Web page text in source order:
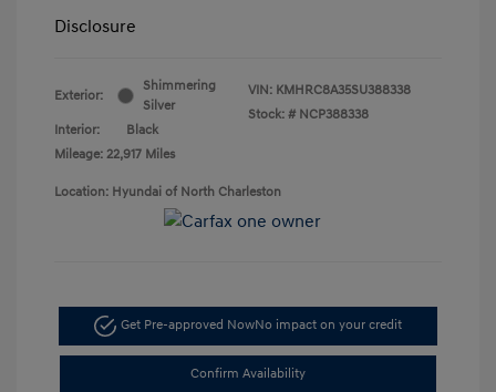
Disclosure
Exterior:
Shimmering
Silver
Interior:
Black
Mileage: 22,917 Miles
VIN: KMHRC8A35SU388338
Stock: # NCP388338
Location: Hyundai of North Charleston
Get Pre-approved NowNo impact on your credit
Confirm Availability